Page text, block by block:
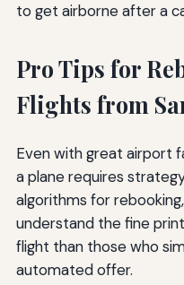
to get airborne after a
Pro Tips for
Flights from
Even with great airport
a plane requires
algorithms for
understand the fine
flight than those who
automated offer.